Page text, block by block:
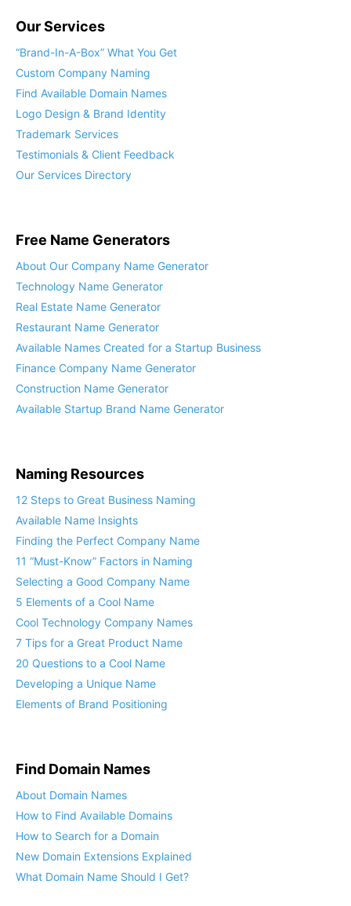
Our Services
“Brand-In-A-Box” What You Get
Custom Company Naming
Find Available Domain Names
Logo Design & Brand Identity
Trademark Services
Testimonials & Client Feedback
Our Services Directory
Free Name Generators
About Our Company Name Generator
Technology Name Generator
Real Estate Name Generator
Restaurant Name Generator
Available Names Created for a Startup Business
Finance Company Name Generator
Construction Name Generator
Available Startup Brand Name Generator
Naming Resources
12 Steps to Great Business Naming
Available Name Insights
Finding the Perfect Company Name
11 “Must-Know” Factors in Naming
Selecting a Good Company Name
5 Elements of a Cool Name
Cool Technology Company Names
7 Tips for a Great Product Name
20 Questions to a Cool Name
Developing a Unique Name
Elements of Brand Positioning
Find Domain Names
About Domain Names
How to Find Available Domains
How to Search for a Domain
New Domain Extensions Explained
What Domain Name Should I Get?